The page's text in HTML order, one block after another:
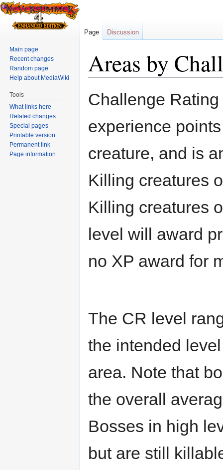
Areas by
Jump
to
Jump
to
Challenge
experience
creature, and is
Killing creatures
Killing creatures
level will award
no XP award for
The CR level
the intended
area. Note that
the overall
Bosses in high
but are still
Page Discussion
Main page
Recent changes
Random page
Help about MediaWiki
Tools
What links here
Related changes
Special pages
Printable version
Permanent link
Page information